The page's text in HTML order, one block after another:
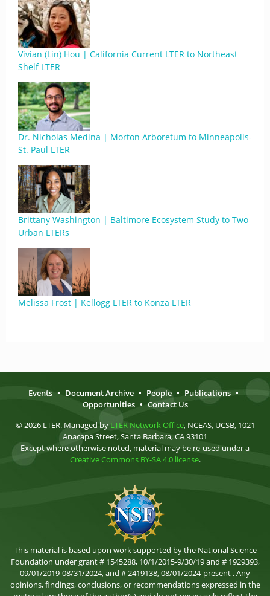
Vivian (Lin) Hou | California Current LTER to Northeast
Shelf LTER
Dr. Nicholas Medina | Morton Arboretum to Minneapolis-
St. Paul LTER
Brittany Washington | Baltimore Ecosystem Study to Two
Urban LTERs
Melissa Frost | Kellogg LTER to Konza LTER
Events • Document Archive • People • Publications •
Opportunities • Contact Us
© 2026 LTER. Managed by LTER Network Office, NCEAS, UCSB, 1021
Anacapa Street, Santa Barbara, CA 93101
Except where otherwise noted, material may be re-used under a
Creative Commons BY-SA 4.0 license.
This material is based upon work supported by the National Science
Foundation under grant # 1545288, 10/1/2015-9/30/19 and # 1929393,
09/01/2019-08/31/2024, and # 2419138, 08/01/2024-present . Any
opinions, findings, conclusions, or recommendations expressed in the